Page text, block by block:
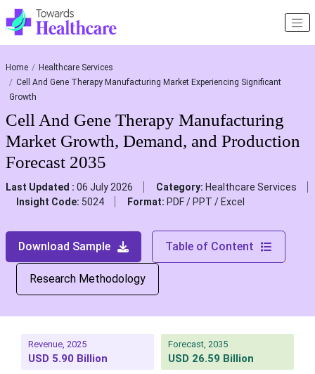
Home
Healthcare Services
Cell And Gene Therapy Manufacturing Market Experiencing Significant
Growth
Cell And Gene Therapy Manufacturing
Market Growth, Demand, and Production
Forecast 2035
Last Updated : 06 July 2026 Category: Healthcare Services
Insight Code: 5024 Format: PDF / PPT / Excel
Download Sample Table of Content
Research Methodology
Revenue, 2025
USD 5.90 Billion
Forecast, 2035
USD 26.59 Billion